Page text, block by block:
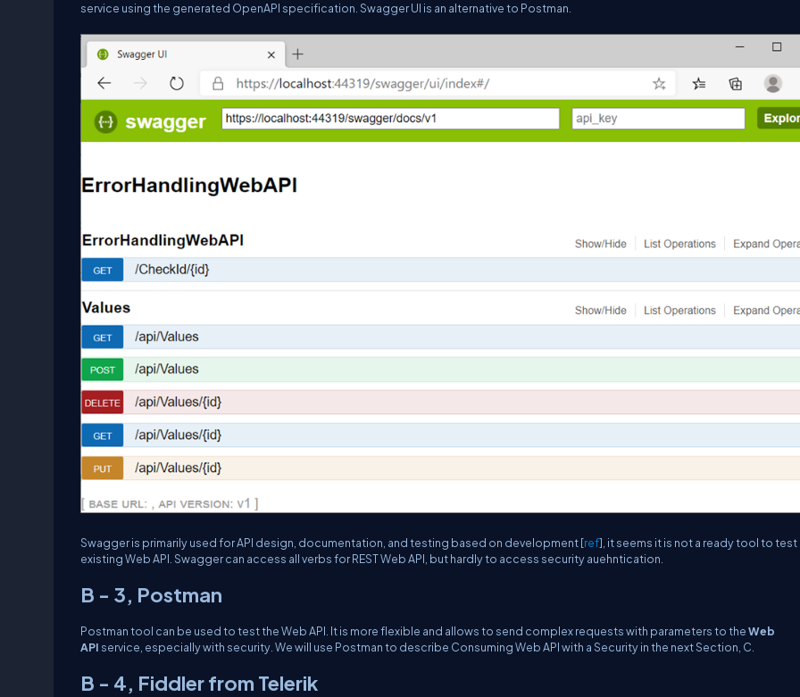
service using the generated OpenAPI specification. Swagger UI is an alternative to Postman.
Swagger is primarily used for API design, documentation, and testing based on development [ref], it seems it is not a ready tool to test
existing Web API. Swagger can access all verbs for REST Web API, but hardly to access security auehntication.
B - 3, Postman
Postman tool can be used to test the Web API. It is more flexible and allows to send complex requests with parameters to theWeb
API service, especially with security. We will use Postman to describe Consuming Web API with a Security in the next Section, C.
B - 4, Fiddler from Telerik